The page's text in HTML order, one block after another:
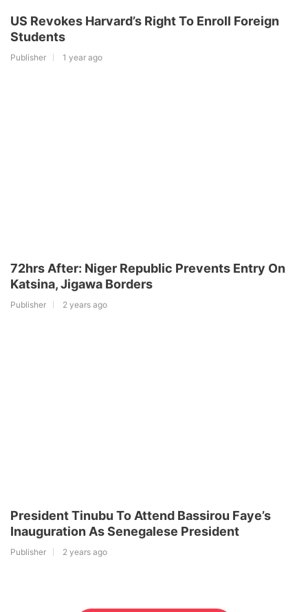
US Revokes Harvard’s Right To Enroll Foreign
Students
Publisher 1 year ago
72hrs After: Niger Republic Prevents Entry On
Katsina, Jigawa Borders
Publisher 2 years ago
President Tinubu To Attend Bassirou Faye’s
Inauguration As Senegalese President
Publisher 2 years ago